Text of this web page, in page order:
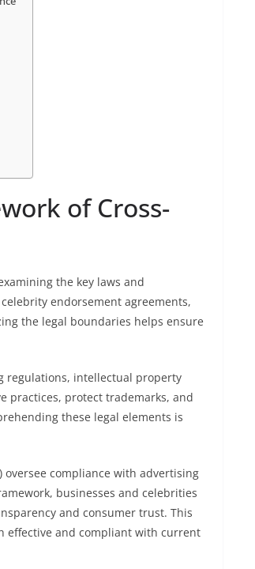
of Cross-
the key laws and
endorsement agreements,
the legal boundaries helps ensure
regulations, intellectual property
practices, protect trademarks, and
these legal elements is
oversee compliance with advertising
businesses and celebrities
and consumer trust. This
effective and compliant with current